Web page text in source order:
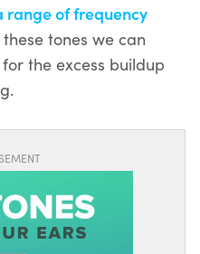
range of frequency
tones we can
the excess buildup